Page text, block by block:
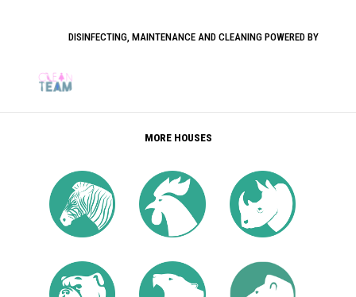
DISINFECTING, MAINTENANCE AND CLEANING POWERED BY
MORE HOUSES